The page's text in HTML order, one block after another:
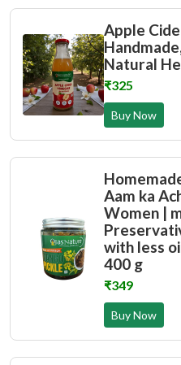
Apple
Natural
₹325
Buy Now
Aam ka
Women |
with less
400 g
₹349
Buy Now